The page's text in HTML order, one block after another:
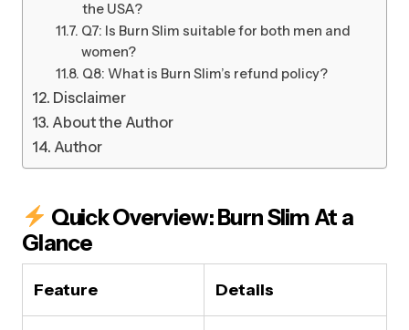
the USA?
Q7: Is Burn Slim suitable for both men and
women?
Q8: What is Burn Slim’s refund policy?
Disclaimer
About the Author
Author
Quick Overview: Burn Slim At a
Glance
Feature Details